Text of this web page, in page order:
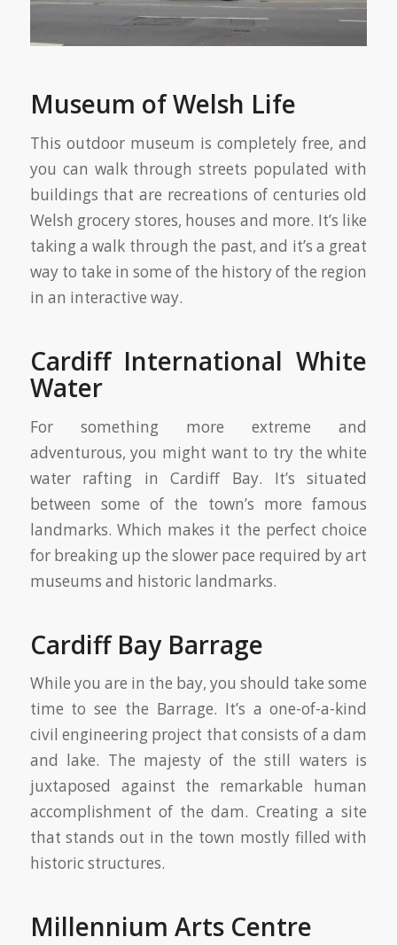
Museum of Welsh Life
This outdoor museum is completely free, and
you can walk through streets populated with
buildings that are recreations of centuries old
Welsh grocery stores, houses and more. It’s like
taking a walk through the past, and it’s a great
way to take in some of the history of the region
in an interactive way.
Cardiff International White
Water
For something more extreme and
adventurous, you might want to try the white
water rafting in Cardiff Bay. It’s situated
between some of the town’s more famous
landmarks. Which makes it the perfect choice
for breaking up the slower pace required by art
museums and historic landmarks.
Cardiff Bay Barrage
While you are in the bay, you should take some
time to see the Barrage. It’s a one-of-a-kind
civil engineering project that consists of a dam
and lake. The majesty of the still waters is
juxtaposed against the remarkable human
accomplishment of the dam. Creating a site
that stands out in the town mostly filled with
historic structures.
Millennium Arts Centre